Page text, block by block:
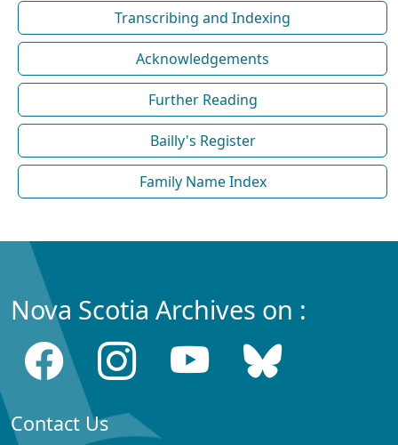
Transcribing and Indexing
Acknowledgements
Further Reading
Bailly's Register
Family Name Index
Nova Scotia Archives on :
Contact Us